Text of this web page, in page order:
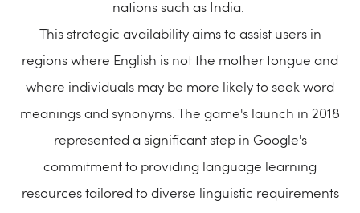
nations such as India.
This strategic availability aims to assist users in
regions where English is not the mother tongue and
where individuals may be more likely to seek word
meanings and synonyms. The game's launch in 2018
represented a significant step in Google's
commitment to providing language learning
resources tailored to diverse linguistic requirements